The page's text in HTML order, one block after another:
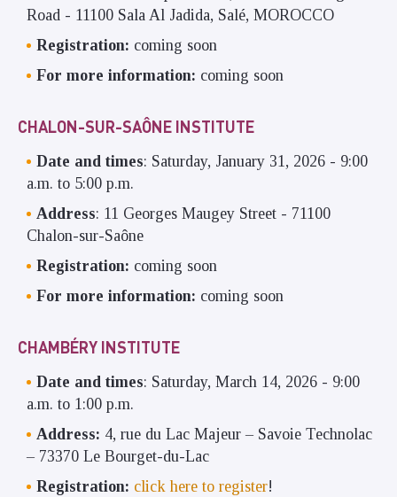
Road - 11100 Sala Al Jadida, Salé, MOROCCO
Registration: coming soon
For more information: coming soon
CHALON-SUR-SAÔNE INSTITUTE
Date and times: Saturday, January 31, 2026 - 9:00
a.m. to 5:00 p.m.
Address: 11 Georges Maugey Street - 71100
Chalon-sur-Saône
Registration: coming soon
For more information: coming soon
CHAMBÉRY INSTITUTE
Date and times: Saturday, March 14, 2026 - 9:00
a.m. to 1:00 p.m.
Address: 4, rue du Lac Majeur – Savoie Technolac
– 73370 Le Bourget-du-Lac
Registration: click here to register!